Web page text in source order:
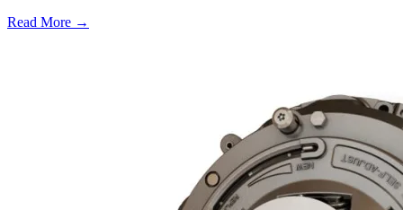
Read More →